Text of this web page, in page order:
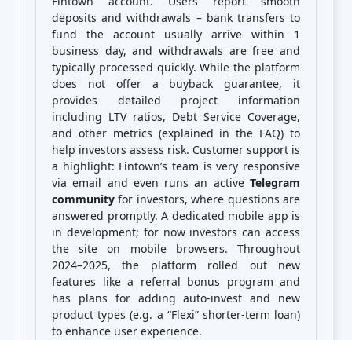
deposits and withdrawals – bank transfers to
fund the account usually arrive within 1
business day, and withdrawals are free and
typically processed quickly. While the platform
does not offer a buyback guarantee, it
provides detailed project information
including LTV ratios, Debt Service Coverage,
and other metrics (explained in the FAQ) to
help investors assess risk. Customer support is
a highlight: Fintown’s team is very responsive
via email and even runs an active Telegram
community for investors, where questions are
answered promptly. A dedicated mobile app is
in development; for now investors can access
the site on mobile browsers. Throughout
2024–2025, the platform rolled out new
features like a referral bonus program and
has plans for adding auto-invest and new
product types (e.g. a “Flexi” shorter-term loan)
to enhance user experience.